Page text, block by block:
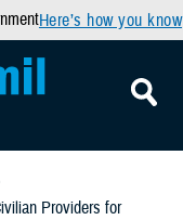
Here’s how you know
Providers for